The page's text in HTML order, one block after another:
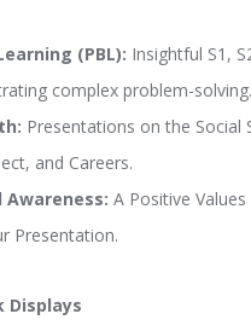
(PBL): Insightful S1,
complex problem-solving.
Presentations on the Social
and Careers.
Awareness: A Positive
Presentation.
Displays